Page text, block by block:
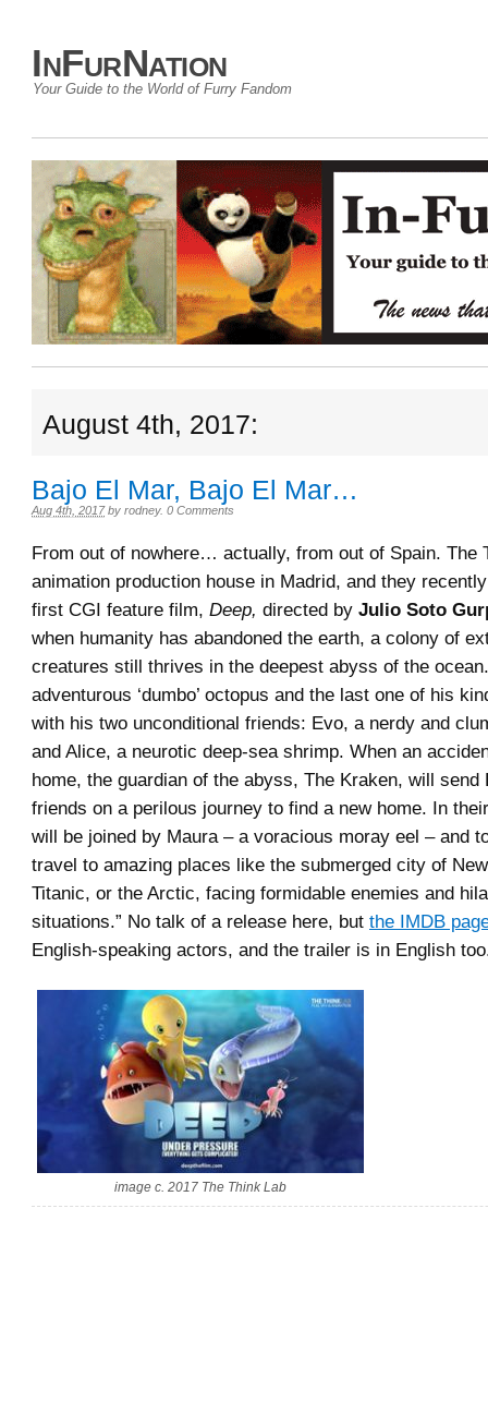
InFurNation
Your Guide to the World of Furry Fandom
August 4th, 2017:
Bajo El Mar, Bajo El Mar…
Aug 4th, 2017 by rodney. 0 Comments
From out of nowhere… actually, from out of Spain. The
animation production house in Madrid, and they
first CGI feature film, Deep, directed by Julio Soto
when humanity has abandoned the earth, a colony of
creatures still thrives in the deepest abyss of the
adventurous ‘dumbo’ octopus and the last one of his
with his two unconditional friends: Evo, a nerdy and
and Alice, a neurotic deep-sea shrimp. When an
home, the guardian of the abyss, The Kraken, will send
friends on a perilous journey to find a new home. In
will be joined by Maura – a voracious moray eel – and
travel to amazing places like the submerged city of
Titanic, or the Arctic, facing formidable enemies and
situations.” No talk of a release here, but the IMDB
English-speaking actors, and the trailer is in English
image c. 2017 The Think Lab